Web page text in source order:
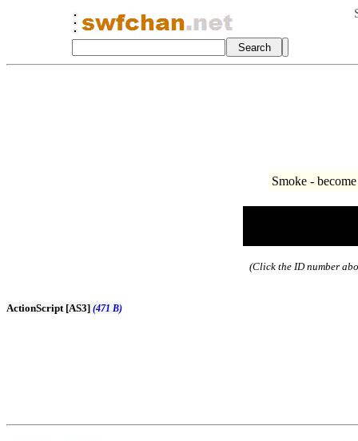
Smoke -
(Click the ID number
ActionScript [AS3] (471 B)